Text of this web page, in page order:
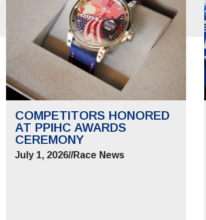
COMPETITORS HONORED
AT PPIHC AWARDS
CEREMONY
July 1, 2026//Race News